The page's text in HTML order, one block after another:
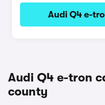
Audi Q4 e-
Audi Q4 e-tron
county